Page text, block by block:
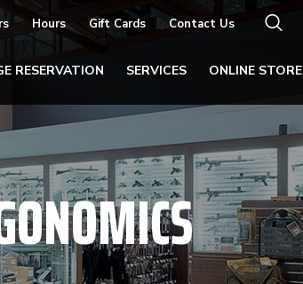
Hours Gift Cards Contact Us
RESERVATION SERVICES ONLINE STORE